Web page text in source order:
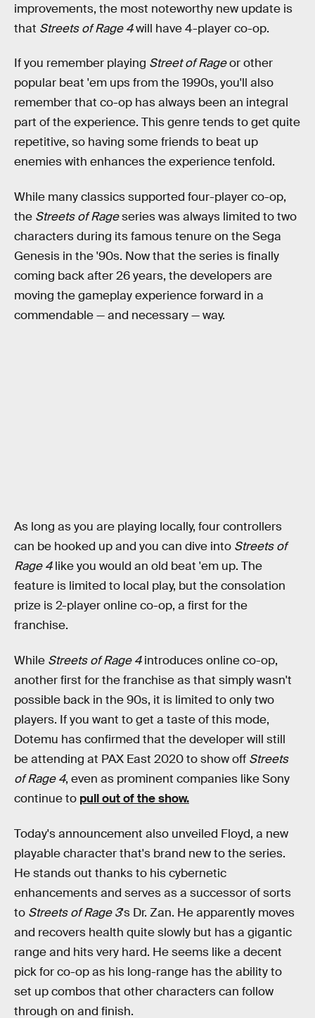
improvements, the most noteworthy new update is
that Streets of Rage 4will have 4-player co-op.
If you remember playing Street of Rageor other
popular beat 'em ups from the 1990s, you'll also
remember that co-op has always been an integral
part of the experience. This genre tends to get quite
repetitive, so having some friends to beat up
enemies with enhances the experience tenfold.
While many classics supported four-player co-op,
the Streets of Rageseries was always limited to two
characters during its famous tenure on the Sega
Genesis in the '90s. Now that the series is finally
coming back after 26 years, the developers are
moving the gameplay experience forward in a
commendable — and necessary — way.
As long as you are playing locally, four controllers
can be hooked up and you can dive into Streets of
Rage 4like you would an old beat 'em up. The
feature is limited to local play, but the consolation
prize is 2-player online co-op, a first for the
franchise.
While Streets of Rage 4introduces online co-op,
another first for the franchise as that simply wasn't
possible back in the 90s, it is limited to only two
players. If you want to get a taste of this mode,
Dotemu has confirmed that the developer will still
be attending at PAX East 2020 to show off Streets
of Rage 4, even as prominent companies like Sony
continue to pull out of the show.
Today's announcement also unveiled Floyd, a new
playable character that's brand new to the series.
He stands out thanks to his cybernetic
enhancements and serves as a successor of sorts
to Streets of Rage 3's Dr. Zan. He apparently moves
and recovers health quite slowly but has a gigantic
range and hits very hard. He seems like a decent
pick for co-op as his long-range has the ability to
set up combos that other characters can follow
through on and finish.